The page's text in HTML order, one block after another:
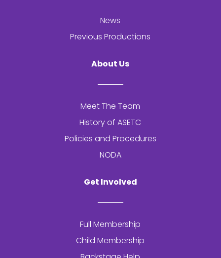
News
Previous Productions
About Us
Meet The Team
History ofASETC
Policies and Procedures
NODA
Get Involved
Full Membership
Child Membership